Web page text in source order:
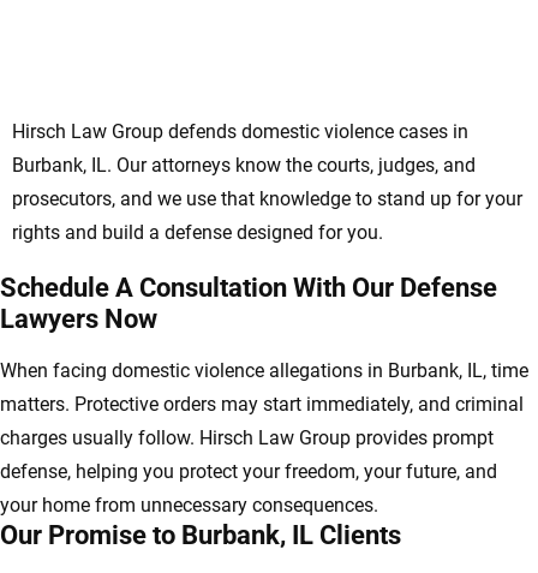
Hirsch Law Group defends domestic violence cases in
Burbank, IL. Our attorneys know the courts, judges, and
prosecutors, and we use that knowledge to stand up for your
rights and build a defense designed for you.
Schedule A Consultation With Our Defense
Lawyers Now
When facing domestic violence allegations in Burbank, IL, time
matters. Protective orders may start immediately, and criminal
charges usually follow. Hirsch Law Group provides prompt
defense, helping you protect your freedom, your future, and
your home from unnecessary consequences.
Our Promise to Burbank, IL Clients